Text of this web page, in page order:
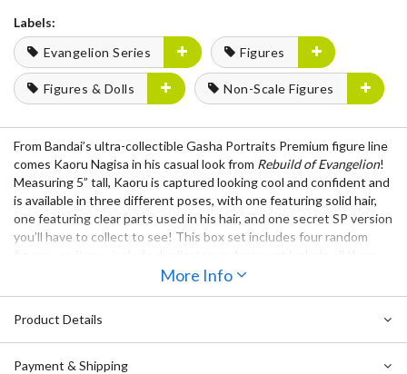
Labels:
Evangelion Series
Figures
Figures & Dolls Non-Scale Figures
From Bandai’s ultra-collectible Gasha Portraits Premium figure line
comes Kaoru Nagisa in his casual look from Rebuild of Evangelion!
Measuring 5” tall, Kaoru is captured looking cool and confident and
is available in three different poses, with one featuring solid hair,
one featuring clear parts used in his hair, and one secret SP version
you’ll have to collect to see! This box set includes four random
figures from the lineup. Will you get lucky and get all three? Only
Also Available:Gasha Portraits Premium Evangelion Rei Ayanami
(Tentative Name) Box Set
More Info
Product Details
Payment & Shipping